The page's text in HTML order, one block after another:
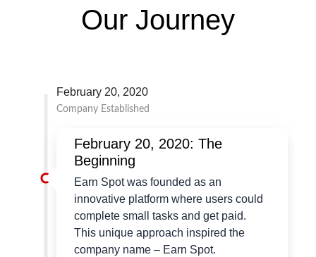
Our Journey
February 20, 2020
Company Established
February 20, 2020: The
Beginning
Earn Spot was founded as an
innovative platform where users could
complete small tasks and get paid.
This unique approach inspired the
company name – Earn Spot.